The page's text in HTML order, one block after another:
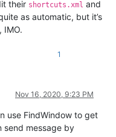
their shortcuts.xml and
as automatic, but it’s
IMO.
1
Nov 16, 2020, 9:23 PM
use FindWindow to get
send message by